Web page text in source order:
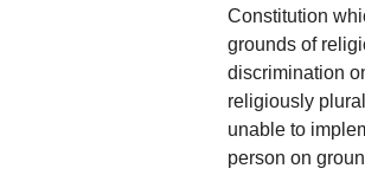
Constitution
grounds of
discrimination
religiously
unable to
person on